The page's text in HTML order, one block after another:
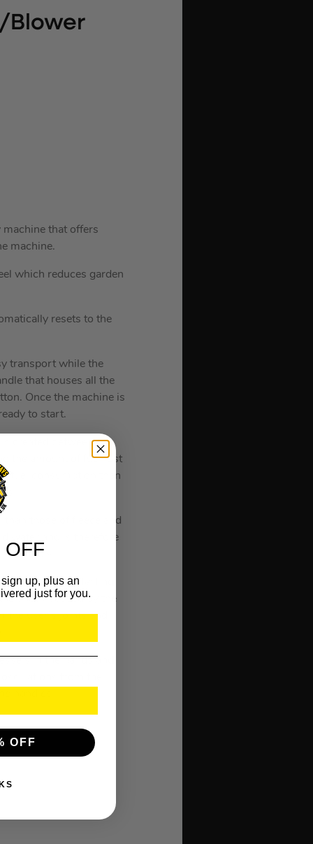
Blower
that offers
machine.
which reduces garden
resets to the
transport while the
that houses all the
Once the machine is
to start.
created between the
the amount of fuel lost
fuel consumption than
those of fleece and
water and is therefore
tools.
number of starting
shock caused by the
user’s joints and
OFF
up, plus an
just for you.
OFF